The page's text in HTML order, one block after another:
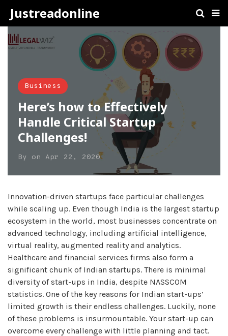
Justreadonline
Business
Here’s how to Effectively
Handle Critical Startup
Challenges!
By on Apr 22, 2020
Innovation-driven startups face particular challenges
while scaling up. Even though India is the largest startup
ecosystem in the world, most businesses concentrate on
advanced technology, including artificial intelligence,
virtual reality, augmented reality and analytics.
Healthcare and financial services firms also form a
significant chunk of Indian startups. There is minimal
diversity of start-ups in India, despite NASSCOM
statistics. One of the key reasons for Indian start-ups’
limited growth is their endless challenges. Luckily, none
of these problems is insurmountable. Your start-up can
overcome every challenge with little planning and tact.